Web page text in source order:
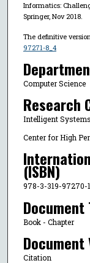
Informatics:
Springer, Nov 2018.
The definitive
97271-8_4
Computer Science
Research
Intelligent
Center for High
(ISBN)
978-3-319-97270-
Document
Book - Chapter
Document
Citation